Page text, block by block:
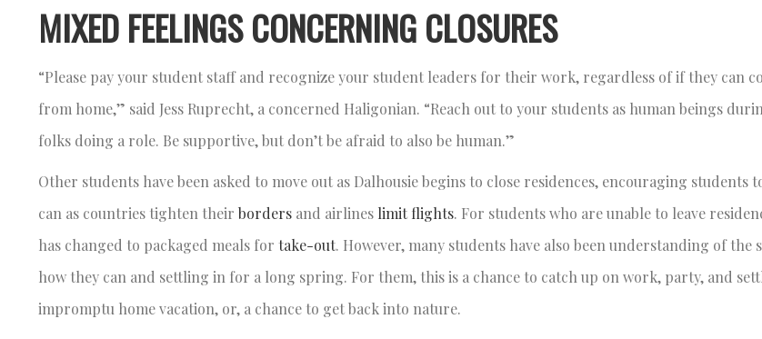
MIXED FEELINGS CONCERNING CLOSURES
“Please pay your student staff and recognize your student leaders for their work, regardless of if they can
from home,” said Jess Ruprecht, a concerned Haligonian. “Reach out to your students as human beings
folks doing a role. Be supportive, but don’t be afraid to also be human.”
Other students have been asked to move out as Dalhousie begins to close residences, encouraging students
can as countries tighten their borders and airlines limit flights. For students who are unable to leave
has changed to packaged meals for take-out. However, many students have also been understanding of the
how they can and settling in for a long spring. For them, this is a chance to catch up on work, party, and
impromptu home vacation, or, a chance to get back into nature.